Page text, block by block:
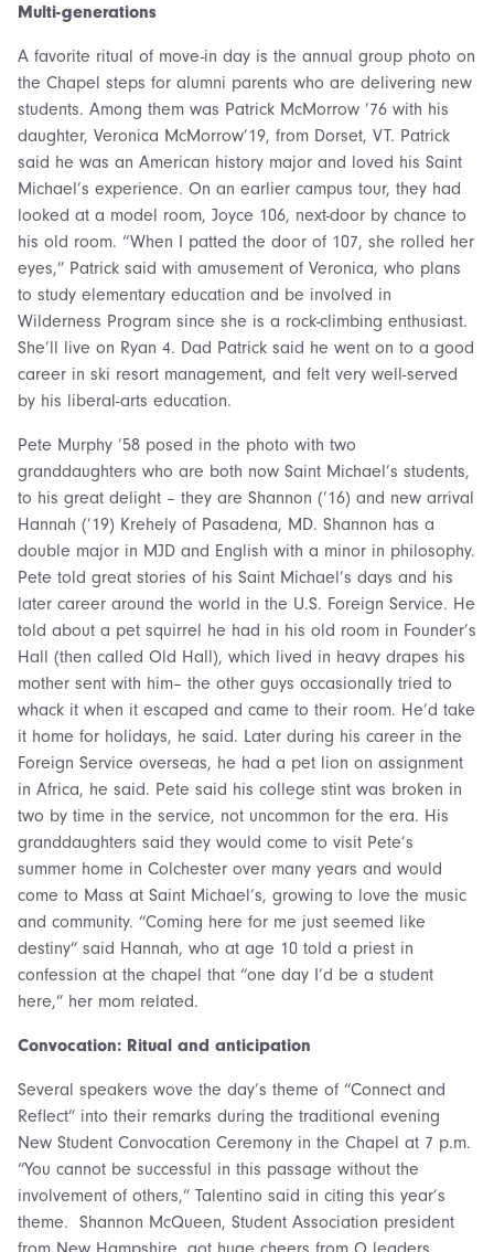
Multi-generations
A favorite ritual of move-in day is the annual group photo on
the Chapel steps for alumni parents who are delivering new
students. Among them was Patrick McMorrow ’76 with his
daughter, Veronica McMorrow’19, from Dorset, VT. Patrick
said he was an American history major and loved his Saint
Michael’s experience. On an earlier campus tour, they had
looked at a model room, Joyce 106, next-door by chance to
his old room. “When I patted the door of 107, she rolled her
eyes,” Patrick said with amusement of Veronica, who plans
to study elementary education and be involved in
Wilderness Program since she is a rock-climbing enthusiast.
She’ll live on Ryan 4. Dad Patrick said he went on to a good
career in ski resort management, and felt very well-served
by his liberal-arts education.
Pete Murphy ’58 posed in the photo with two
granddaughters who are both now Saint Michael’s students,
to his great delight – they are Shannon (’16) and new arrival
Hannah (’19) Krehely of Pasadena, MD. Shannon has a
double major in MJD and English with a minor in philosophy.
Pete told great stories of his Saint Michael’s days and his
later career around the world in the U.S. Foreign Service. He
told about a pet squirrel he had in his old room in Founder’s
Hall (then called Old Hall), which lived in heavy drapes his
mother sent with him– the other guys occasionally tried to
whack it when it escaped and came to their room. He’d take
it home for holidays, he said. Later during his career in the
Foreign Service overseas, he had a pet lion on assignment
in Africa, he said. Pete said his college stint was broken in
two by time in the service, not uncommon for the era. His
granddaughters said they would come to visit Pete’s
summer home in Colchester over many years and would
come to Mass at Saint Michael’s, growing to love the music
and community. “Coming here for me just seemed like
destiny” said Hannah, who at age 10 told a priest in
confession at the chapel that “one day I’d be a student
here,” her mom related.
Convocation: Ritual and anticipation
Several speakers wove the day’s theme of “Connect and
Reflect” into their remarks during the traditional evening
New Student Convocation Ceremony in the Chapel at 7 p.m.
“You cannot be successful in this passage without the
involvement of others,” Talentino said in citing this year’s
theme. Shannon McQueen, Student Association president